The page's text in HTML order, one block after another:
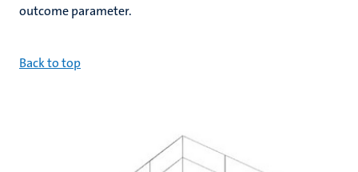
outcome parameter.
Back to top